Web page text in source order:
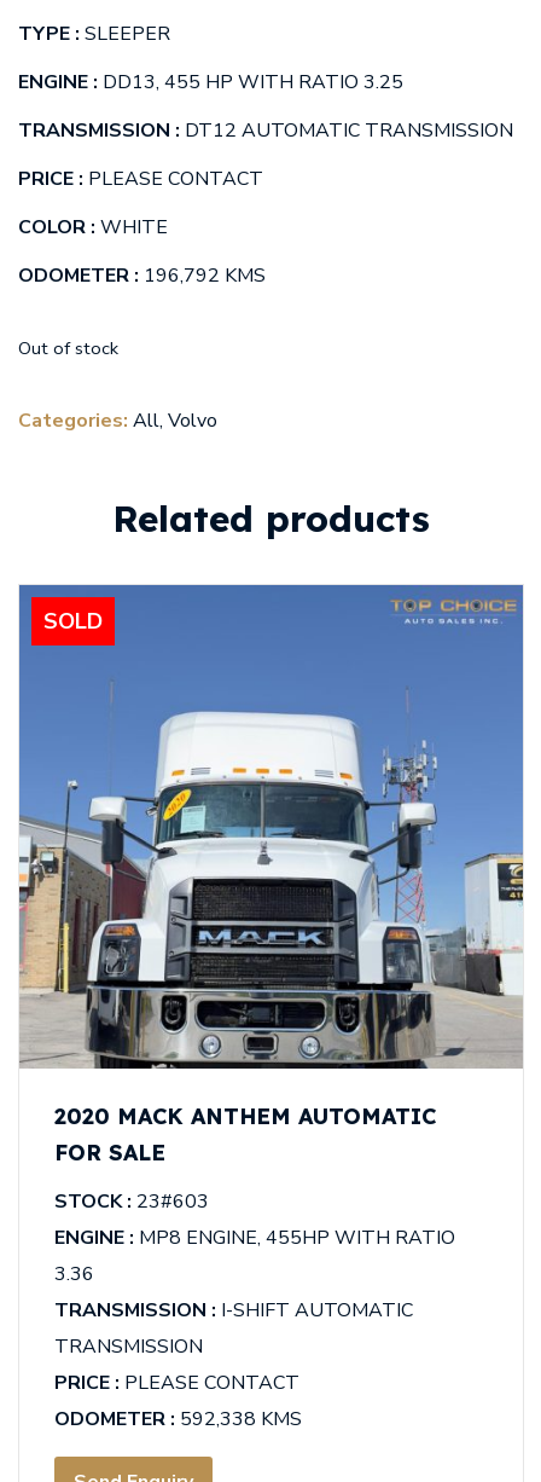
TYPE : SLEEPER
ENGINE : DD13, 455 HP WITH RATIO 3.25
TRANSMISSION : DT12 AUTOMATIC TRANSMISSION
PRICE : PLEASE CONTACT
COLOR : WHITE
ODOMETER : 196,792 KMS
Out of stock
Categories: All, Volvo
Related products
SOLD
2020 MACK ANTHEM AUTOMATIC
FOR SALE
STOCK : 23#603
ENGINE : MP8 ENGINE, 455HP WITH RATIO
3.36
TRANSMISSION : I-SHIFT AUTOMATIC
TRANSMISSION
PRICE : PLEASE CONTACT
ODOMETER : 592,338 KMS